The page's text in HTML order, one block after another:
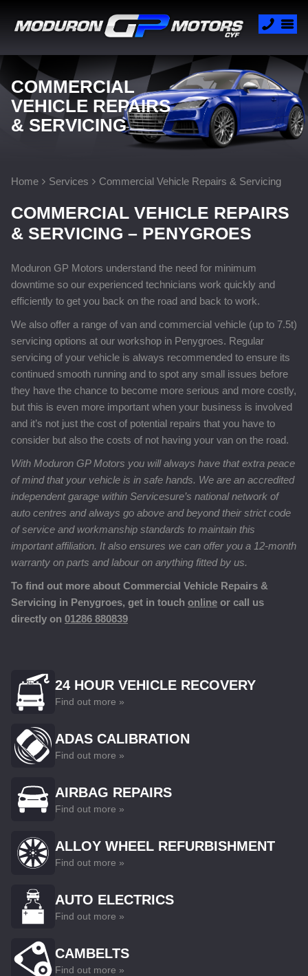
COMMERCIAL
VEHICLE REPAIRS
& SERVICING
Home Services Commercial Vehicle Repairs & Servicing
COMMERCIAL VEHICLE REPAIRS
& SERVICING – PENYGROES
Moduron GP Motors understand the need for minimum
downtime so our experienced technicians work quickly and
efficiently to get you back on the road and back to work.
We also offer a range of van and commercial vehicle (up to 7.5t)
servicing options at our workshop in Penygroes. Regular
servicing of your vehicle is always recommended to ensure its
continued smooth running and to spot any small issues before
they have the chance to become more serious and more costly,
but this is even more important when your business is involved
and it’s not just the cost of potential repairs that you have to
consider but also the costs of not having your van on the road.
With Moduron GP Motors you will always have that extra peace
of mind that your vehicle is in safe hands. We are an accredited
independent garage within Servicesure’s national network of
auto centres and always go above and beyond their strict code
of service and workmanship standards to maintain this
important affiliation. It also ensures we can offer you a 12-month
warranty on parts and labour on anything fitted by us.
To find out more about Commercial Vehicle Repairs &
Servicing in Penygroes, get in touch online or call us
directly on 01286 880839
24 HOUR VEHICLE RECOVERY
Find out more »
ADAS CALIBRATION
Find out more »
AIRBAG REPAIRS
Find out more »
ALLOY WHEEL REFURBISHMENT
Find out more »
AUTO ELECTRICS
Find out more »
CAMBELTS
Find out more »